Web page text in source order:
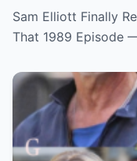
Memory Is Too
Sam Elliott Finally
That 1989 Episode